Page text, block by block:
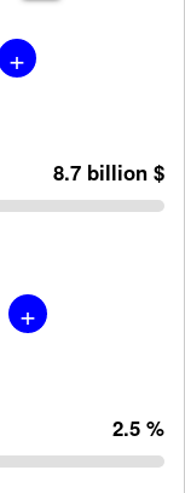
+
8.7 billion $
+
2.5 %